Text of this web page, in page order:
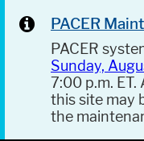
PACER
PACER
Sunday,
7:00 p.m.
this site may
the